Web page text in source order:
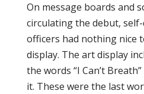
On message boards and
circulating the debut,
officers had nothing nice
display. The art display
the words “I Can’t
it. These were the last